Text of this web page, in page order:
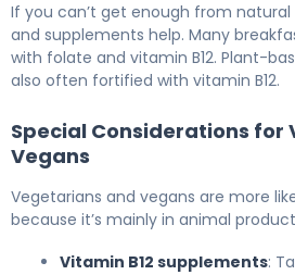
If you can’t get enough from
and supplements help. Many
with folate and vitamin B12. Plant-
also often fortified with vitamin B12.
Special Considerations for
Vegans
Vegetarians and vegans are more
because it’s mainly in animal
Vitamin B12 supplements: